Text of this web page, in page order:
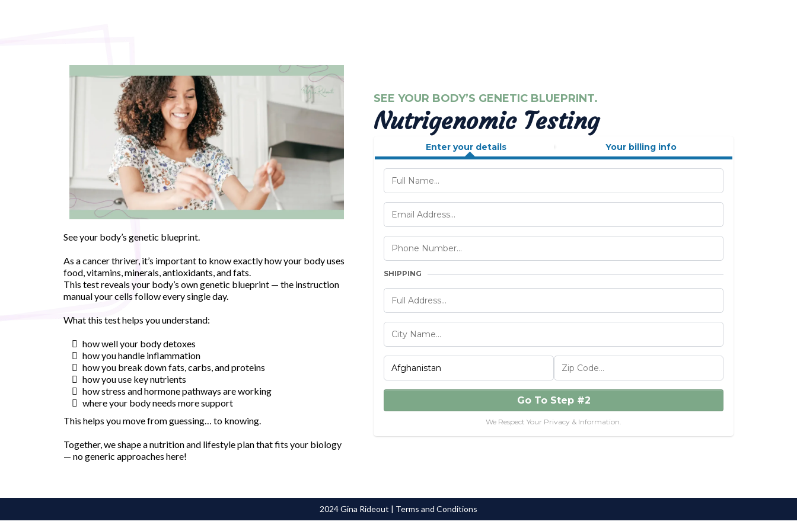
See your body’s genetic blueprint.
As a cancer thriver, it’s important to know exactly how your body uses
food, vitamins, minerals, antioxidants, and fats.
This test reveals your body’s own genetic blueprint — the instruction
manual your cells follow every single day.
What this test helps you understand:
how well your body detoxes
how you handle inflammation
how you break down fats, carbs, and proteins
how you use key nutrients
how stress and hormone pathways are working
where your body needs more support
This helps you move from guessing… to knowing.
Together, we shape a nutrition and lifestyle plan that fits your biology
— no generic approaches here!
SEE YOUR BODY’S GENETIC BLUEPRINT.
Nutrigenomic Testing
Enter your details Your billing info
SHIPPING
Go To Step #2
We Respect Your Privacy & Information.
2024 Gina Rideout | Terms and Conditions